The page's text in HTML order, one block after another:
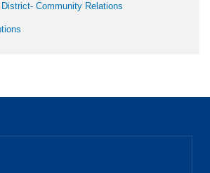
Community Relations